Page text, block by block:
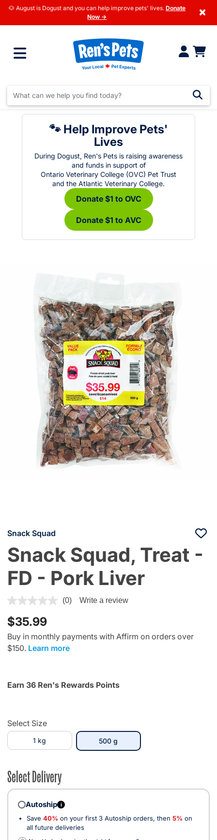
🐶 August is Dogust and you can help improve pets' lives. Donate
Now →
×
🐾 Help Improve Pets'
Lives
During Dogust, Ren's Pets is raising awareness
and funds in support of
Ontario Veterinary College (OVC) Pet Trust
and the Atlantic Veterinary College.
Donate $1 to OVC
Donate $1 to AVC
Snack Squad
Snack Squad, Treat -
FD - Pork Liver
4.2 out of 5 Customer Rating
(0) Write a review
$35.99
Buy in monthly payments with Affirm on orders over
$150. Learn more
Earn 36 Ren's Rewards Points
Select Size
1 kg 500 g
Select Delivery
Autoship i
Save 40% on your first 3 Autoship orders, then 5% on
all future deliveries